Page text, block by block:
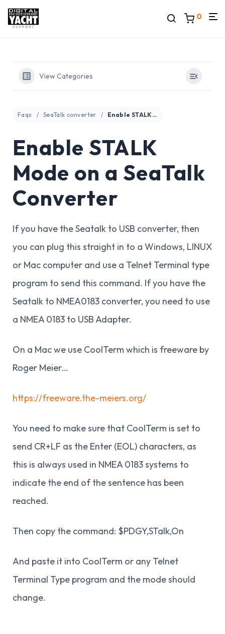
0
View Categories
Faqs SeaTalk converter Enable STALK Mode on a SeaTalk Converter
Enable STALK
Mode on a SeaTalk
Converter
If you have the Seatalk to USB converter, then
you can plug this straight in to a Windows, LINUX
or Mac computer and use a Telnet Terminal type
program to send this command. If you have the
Seatalk to NMEA0183 converter, you need to use
a NMEA 0183 to USB Adapter.
On a Mac we use CoolTerm which is freeware by
Roger Meier…
https://freeware.the-meiers.org/
You need to make sure that CoolTerm is set to
send CR+LF as the Enter (EOL) characters, as
this is always used in NMEA 0183 systems to
indicate the end of the sentence has been
reached.
Then copy the command: $PDGY,STalk,On
And paste it into CoolTerm or any Telnet
Terminal Type program and the mode should
change.